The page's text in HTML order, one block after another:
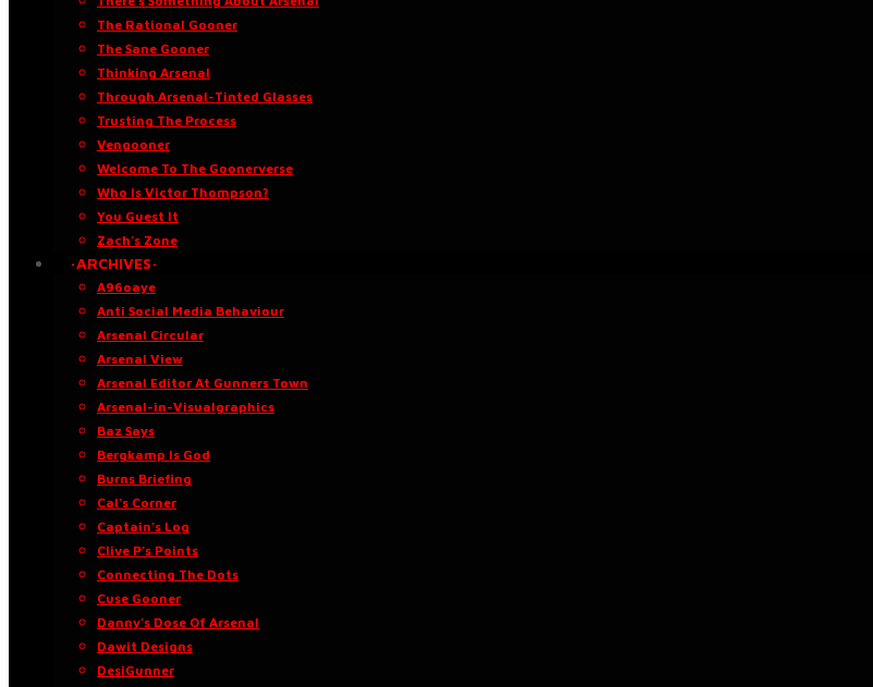
The Rational Gooner
The Sane Gooner
Thinking Arsenal
Through Arsenal-Tinted Glasses
Trusting The Process
Vengooner
Welcome To The Goonerverse
Who Is Victor Thompson?
You Guest It
Zach’s Zone
·ARCHIVES·
A96oaye
Anti Social Media Behaviour
Arsenal Circular
Arsenal View
Arsenal Editor At Gunners Town
Arsenal-in-Visualgraphics
Baz Says
Bergkamp Is God
Burns Briefing
Cal’s Corner
Captain’s Log
Clive P’s Points
Connecting The Dots
Cuse Gooner
Danny’s Dose Of Arsenal
Dawit Designs
DesiGunner